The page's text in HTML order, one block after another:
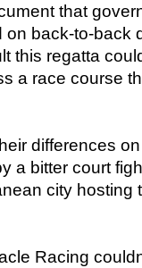
that
on back-to-back
this regatta
a race course
differences
a bitter court
city hosting
Racing